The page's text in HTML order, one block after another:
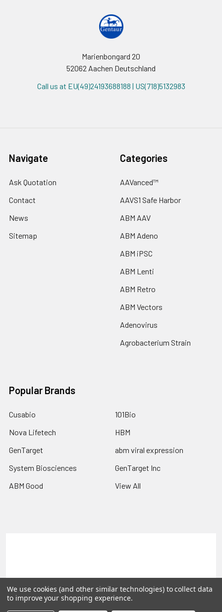
Marienbongard 20
52062 Aachen Deutschland
Call us at EU(49)24193688188 | US(718)5132983
Navigate
Ask Quotation
Contact
News
Sitemap
Categories
AAVanced™
AAVS1 Safe Harbor
ABM AAV
ABM Adeno
ABM iPSC
ABM Lenti
ABM Retro
ABM Vectors
Adenovirus
Agrobacterium Strain
Popular Brands
Cusabio
Nova Lifetech
GenTarget
System Biosciences
ABM Good
101Bio
HBM
abm viral expression
GenTarget Inc
View All
©2026 Reportergene IMAGE clones, Plasmids & Lentivectors.
We use cookies (and other similar technologies) to collect data
to improve your shopping experience.